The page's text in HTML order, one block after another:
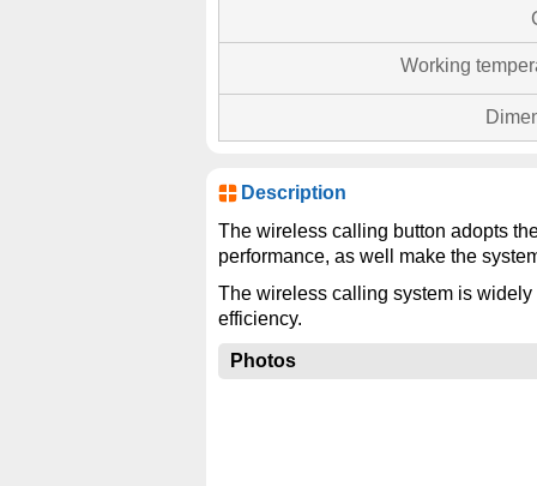
Working
Description
The wireless calling button adopts
performance, as well make the
The wireless calling system is
efficiency.
Photos